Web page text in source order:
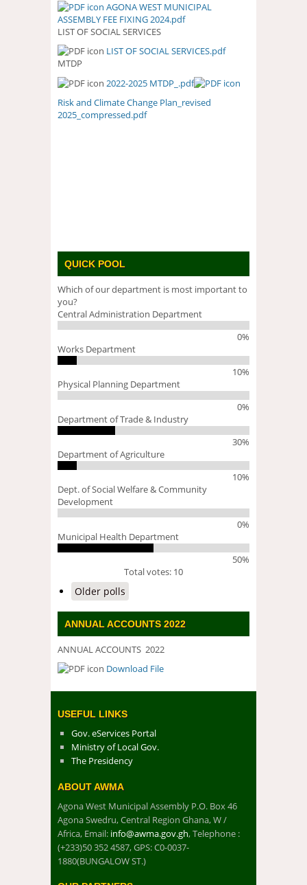
AGONA WEST MUNICIPAL
ASSEMBLY FEE FIXING 2024.pdf
LIST OF SOCIAL SERVICES
LIST OF SOCIAL SERVICES.PDF
LIST OF SOCIAL SERVICES.pdf
MTDP
2022-2025 MTDP_.pdf
Risk and Climate Change Plan_revised
2025_compressed.pdf
QUICK POOL
Which of our department is most important to
you?
Central Administration Department
0%
Works Department
10%
Physical Planning Department
0%
Department of Trade & Industry
30%
Department of Agriculture
10%
Dept. of Social Welfare & Community
Development
0%
Municipal Health Department
50%
Total votes: 10
Older polls
ANNUAL ACCOUNTS 2022
ANNUAL ACCOUNTS 2022
DOWNLOAD FILE
Download File
USEFUL LINKS
Gov. eServices Portal
Ministry of Local Gov.
The Presidency
ABOUT AWMA
Agona West Municipal Assembly P.O. Box 46
Agona Swedru, Central Region Ghana, W /
Africa, Email: info@awma.gov.gh, Telephone :
(+233)50 352 4587, GPS: C0-0037-
1880(BUNGALOW ST.)